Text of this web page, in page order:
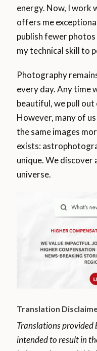
energy. Now, I work
offers me
publish fewer
my technical skill to
Photography
every day. Any time
beautiful, we pull out
However, many of
the same images
exists:
unique. We discover
universe.
Translation
Translations provided
intended to result in